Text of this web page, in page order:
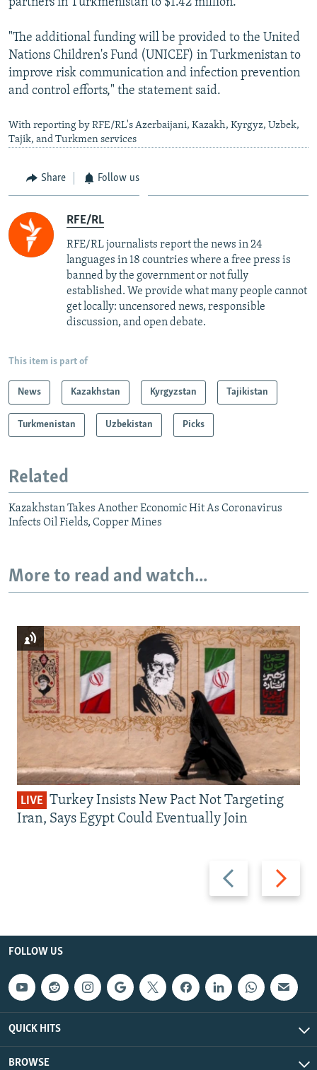
"The additional funding will be provided to the United
Nations Children's Fund (UNICEF) in Turkmenistan to
improve risk communication and infection prevention
and control efforts," the statement said.
With reporting by RFE/RL's Azerbaijani, Kazakh, Kyrgyz, Uzbek,
Tajik, and Turkmen services
Share Follow us
RFE/RL
RFE/RL journalists report the news in 24
languages in 18 countries where a free press is
banned by the government or not fully
established. We provide what many people cannot
get locally: uncensored news, responsible
discussion, and open debate.
This item is part of
News Kazakhstan Kyrgyzstan Tajikistan
Turkmenistan Uzbekistan Picks
Related
Kazakhstan Takes Another Economic Hit As Coronavirus
Infects Oil Fields, Copper Mines
More to read and watch...
Previous
slide
Next
slide
LIVE Turkey Insists New Pact Not Targeting
Iran, Says Egypt Could Eventually Join
FOLLOW US
QUICK HITS
BROWSE